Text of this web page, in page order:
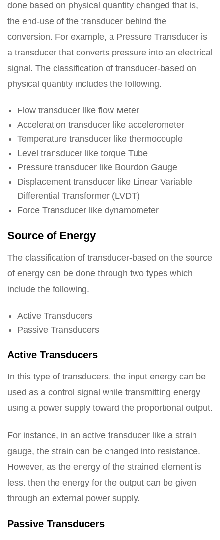
done based on physical quantity changed that is,
the end-use of the transducer behind the
conversion. For example, a Pressure Transducer is
a transducer that converts pressure into an electrical
signal. The classification of transducer-based on
physical quantity includes the following.
Flow transducer like flow Meter
Acceleration transducer like accelerometer
Temperature transducer like thermocouple
Level transducer like torque Tube
Pressure transducer like Bourdon Gauge
Displacement transducer like Linear Variable
Differential Transformer (LVDT)
Force Transducer like dynamometer
Source of Energy
The classification of transducer-based on the source
of energy can be done through two types which
include the following.
Active Transducers
Passive Transducers
Active Transducers
In this type of transducers, the input energy can be
used as a control signal while transmitting energy
using a power supply toward the proportional output.
For instance, in an active transducer like a strain
gauge, the strain can be changed into resistance.
However, as the energy of the strained element is
less, then the energy for the output can be given
through an external power supply.
Passive Transducers